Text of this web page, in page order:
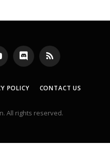
Discord RSS
POLICY CONTACT US
All rights reserved.